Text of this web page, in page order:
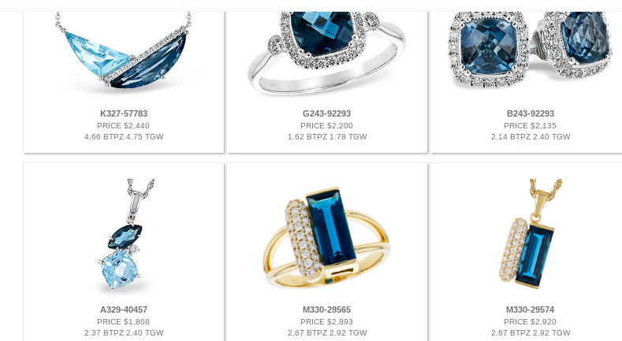
K327-57783
PRICE $2,440
4.66 BTPZ 4.75 TGW
G243-92293
PRICE $2,200
1.62 BTPZ 1.78 TGW
B243-92293
PRICE $2,135
2.14 BTPZ 2.40 TGW
A329-40457
PRICE $1,808
2.37 BTPZ 2.40 TGW
M330-29565
PRICE $2,893
2.67 BTPZ 2.92 TGW
M330-29574
PRICE $2,920
2.67 BTPZ 2.92 TGW